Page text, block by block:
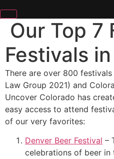
Our Top 7
Festivals
There are over 800
Law Group 2021) and
Uncover Colorado has
easy access to attend
of our very favorites:
Denver Beer Festival –
celebrations of beer in